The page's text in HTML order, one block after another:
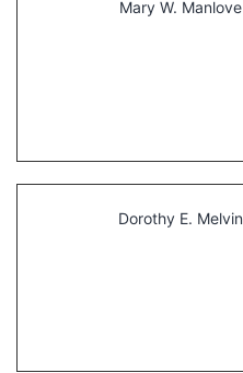
Mary W. Manlove
Dorothy E. Melvin